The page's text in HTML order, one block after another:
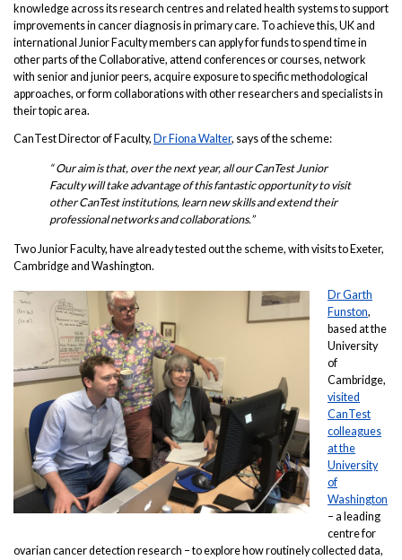
knowledge across its research centres and related health systems to support
improvements in cancer diagnosis in primary care. To achieve this, UK and
international Junior Faculty members can apply for funds to spend time in
other parts of the Collaborative, attend conferences or courses, network
with senior and junior peers, acquire exposure to specific methodological
approaches, or form collaborations with other researchers and specialists in
their topic area.
CanTest Director of Faculty, Dr Fiona Walter, says of the scheme:
“ Our aim is that, over the next year, all our CanTest Junior
Faculty will take advantage of this fantastic opportunity to visit
other CanTest institutions, learn new skills and extend their
professional networks and collaborations.”
Two Junior Faculty, have already tested out the scheme, with visits to Exeter,
Cambridge and Washington.
Dr Garth
Funston,
based at the
University
of
Cambridge,
visited
CanTest
colleagues
at the
University
of
Washington
– a leading
centre for
ovarian cancer detection research – to explore how routinely collected data,